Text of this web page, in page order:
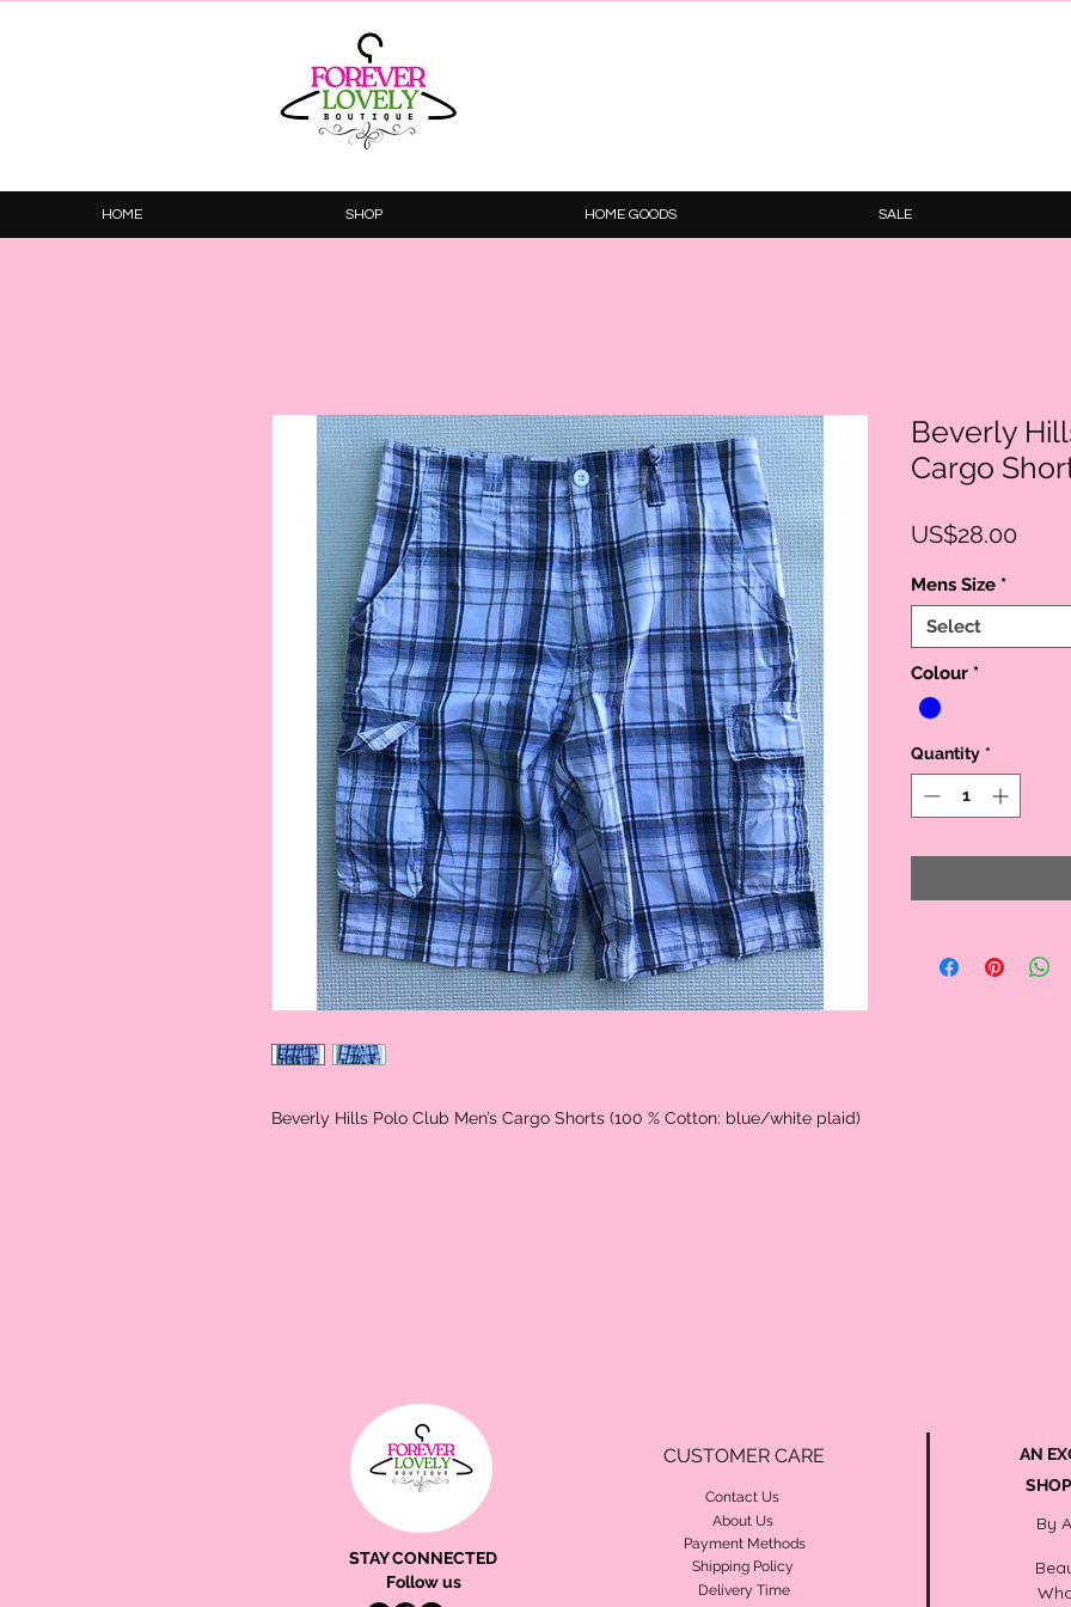
HOME SHOP HOME GOODS SALE
Beverly Hills Polo Club Men’s Cargo Shorts (100 % Cotton: blue/white plaid)
Beverly
Cargo
US$28.00Price
Mens Size *
Select
Colour *
Quantity *
STAY CONNECTED
Follow us
CUSTOMER CARE
Contact Us
About Us
Payment Methods
Shipping Policy
Delivery Time
AN
By